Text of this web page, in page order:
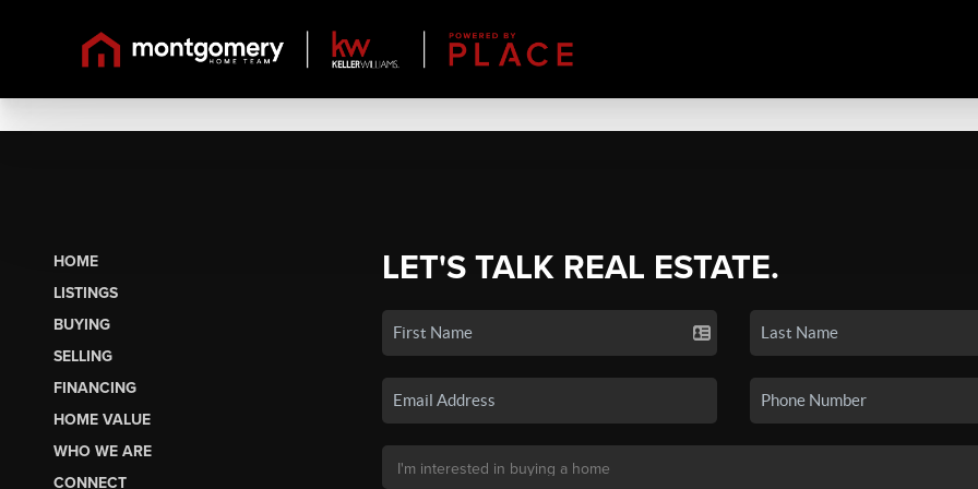
HOME
LISTINGS
BUYING
SELLING
FINANCING
HOME VALUE
WHO WE ARE
CONNECT
LET'S TALK REAL ESTATE.